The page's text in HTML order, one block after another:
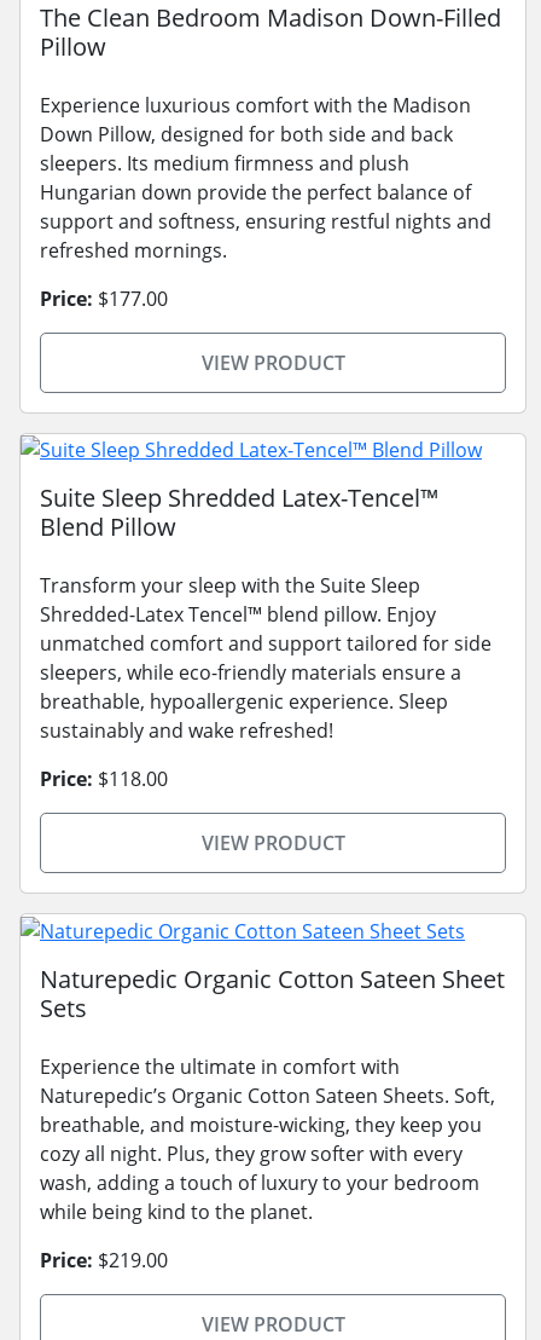
The Clean Bedroom Madison Down-Filled
Pillow
Experience luxurious comfort with the Madison
Down Pillow, designed for both side and back
sleepers. Its medium firmness and plush
Hungarian down provide the perfect balance of
support and softness, ensuring restful nights and
refreshed mornings.
Price: $177.00
VIEW PRODUCT
Suite Sleep Shredded Latex-Tencel™
Blend Pillow
Transform your sleep with the Suite Sleep
Shredded-Latex Tencel™ blend pillow. Enjoy
unmatched comfort and support tailored for side
sleepers, while eco-friendly materials ensure a
breathable, hypoallergenic experience. Sleep
sustainably and wake refreshed!
Price: $118.00
VIEW PRODUCT
Naturepedic Organic Cotton Sateen Sheet
Sets
Experience the ultimate in comfort with
Naturepedic’s Organic Cotton Sateen Sheets. Soft,
breathable, and moisture-wicking, they keep you
cozy all night. Plus, they grow softer with every
wash, adding a touch of luxury to your bedroom
while being kind to the planet.
Price: $219.00
VIEW PRODUCT